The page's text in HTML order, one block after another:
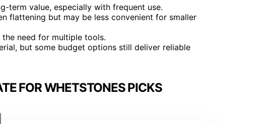
term value, especially with frequent use.
flattening but may be less convenient for smaller
need for multiple tools.
but some budget options still deliver reliable
FOR WHETSTONES PICKS